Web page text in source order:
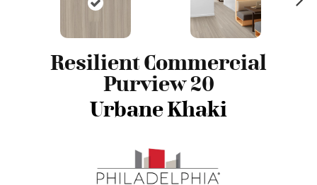
Resilient Commercial
Purview 20
Urbane Khaki